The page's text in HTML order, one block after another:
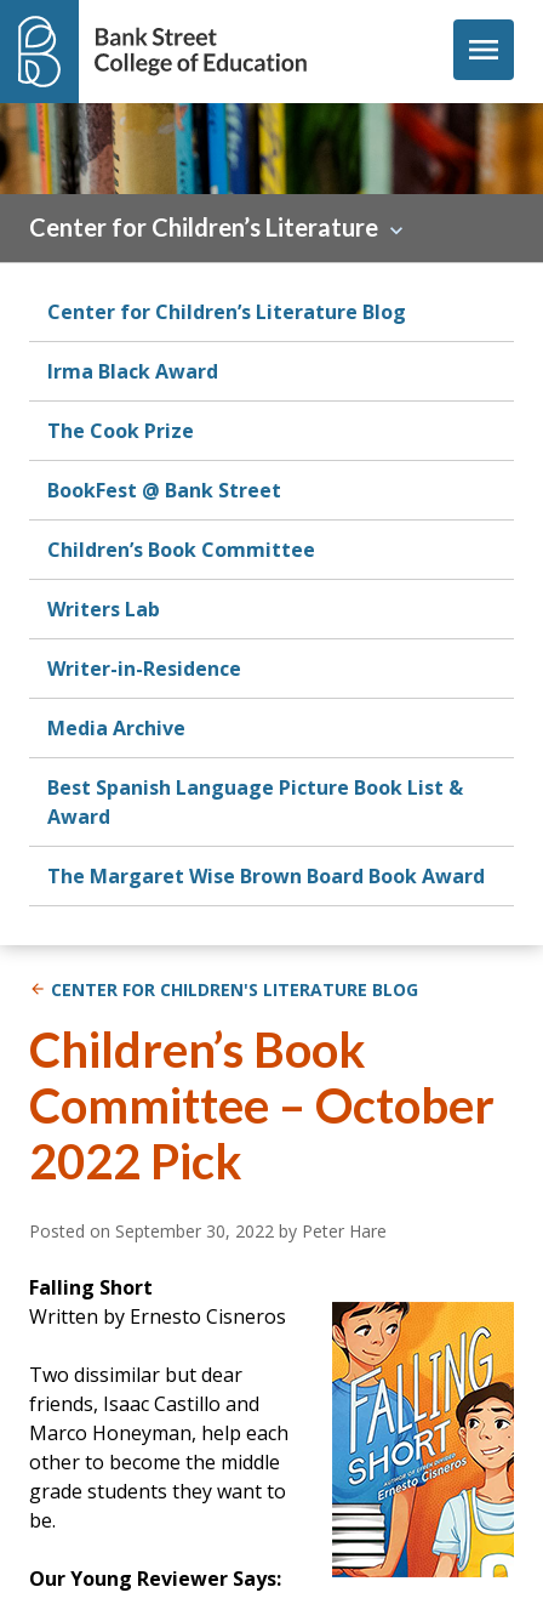
Skip to content
menu
Center for Children’s Literature
Center for Children’s Literature Blog
Irma Black Award
The Cook Prize
BookFest @ Bank Street
Children’s Book Committee
Writers Lab
Writer-in-Residence
Media Archive
Best Spanish Language Picture Book List &
Award
The Margaret Wise Brown Board Book Award
CENTER FOR CHILDREN'S LITERATURE BLOG
Children’s Book
Committee – October
2022 Pick
Posted on September 30, 2022 by Peter Hare
Falling Short
Written by Ernesto Cisneros
Two dissimilar but dear
friends, Isaac Castillo and
Marco Honeyman, help each
other to become the middle
grade students they want to
be.
Our Young Reviewer Says: